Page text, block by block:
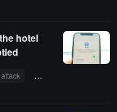
hotel
malicious code